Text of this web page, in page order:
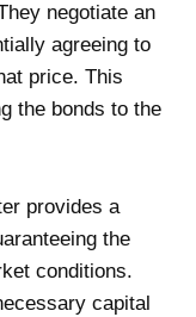
negotiate an
agreeing to
price. This
the bonds to the
provides a
the
conditions.
capital